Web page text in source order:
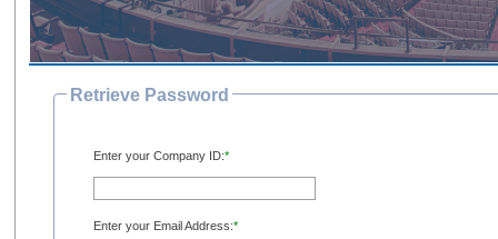
Retrieve Password
Enter your Company ID:*
Enter your Email Address:*